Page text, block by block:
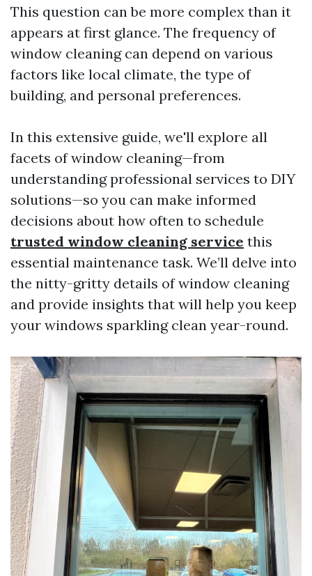
This question can be more complex than it
appears at first glance. The frequency of
window cleaning can depend on various
factors like local climate, the type of
building, and personal preferences.
In this extensive guide, we'll explore all
facets of window cleaning—from
understanding professional services to DIY
solutions—so you can make informed
decisions about how often to schedule
trusted window cleaning service this
essential maintenance task. We’ll delve into
the nitty-gritty details of window cleaning
and provide insights that will help you keep
your windows sparkling clean year-round.